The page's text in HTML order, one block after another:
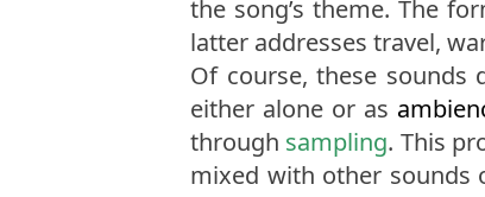
the song’s theme. The
latter addresses travel,
Of course, these sounds
either alone or as
through sampling. This
mixed with other sounds